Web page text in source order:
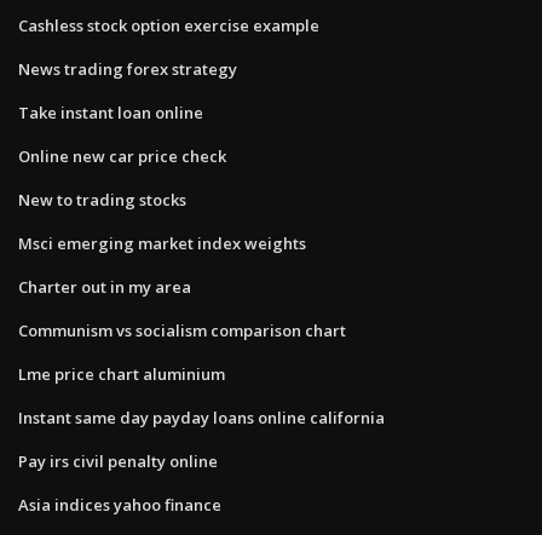
Cashless stock option exercise example
News trading forex strategy
Take instant loan online
Online new car price check
New to trading stocks
Msci emerging market index weights
Charter out in my area
Communism vs socialism comparison chart
Lme price chart aluminium
Instant same day payday loans online california
Pay irs civil penalty online
Asia indices yahoo finance